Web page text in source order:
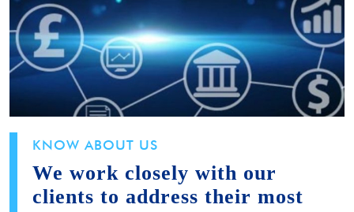
KNOW ABOUT US
We work closely with our
clients to address their most